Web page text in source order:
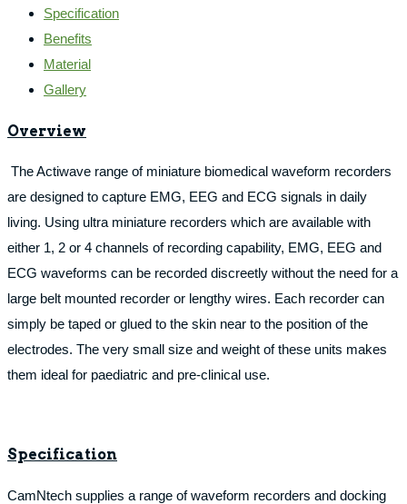
Specification
Benefits
Material
Gallery
Overview
The Actiwave range of miniature biomedical waveform recorders
are designed to capture EMG, EEG and ECG signals in daily
living. Using ultra miniature recorders which are available with
either 1, 2 or 4 channels of recording capability, EMG, EEG and
ECG waveforms can be recorded discreetly without the need for a
large belt mounted recorder or lengthy wires. Each recorder can
simply be taped or glued to the skin near to the position of the
electrodes. The very small size and weight of these units makes
them ideal for paediatric and pre-clinical use.
Specification
CamNtech supplies a range of waveform recorders and docking